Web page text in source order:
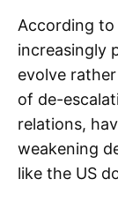
According to
increasingly
evolve
of de-
relations,
weakening
like the US